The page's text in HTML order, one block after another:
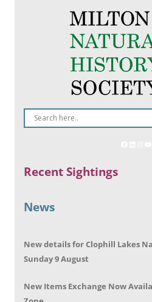
Recent Sightings
News
New details for Clophill Lakes
Sunday 9 August
New Items Exchange Now